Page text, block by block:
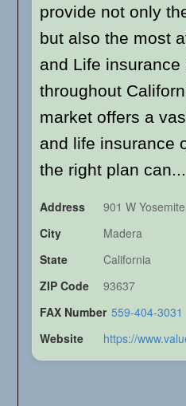
provide not only
but also the most
and Life insurance
throughout
market offers a
and life insurance
the right plan can...
Address
901 W
City
Madera
State
California
ZIP Code
93637
FAX Number 559-404-3031
Website
https://